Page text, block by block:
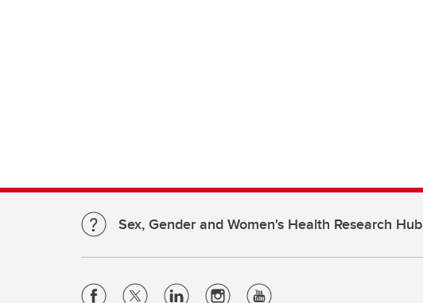
Sex, Gender and Women's Health Research Hub